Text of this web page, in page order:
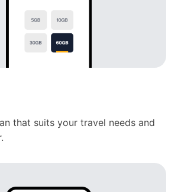
that suits your travel needs and